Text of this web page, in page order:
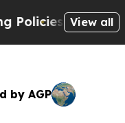
Eligible for Up to
View all
by AGP